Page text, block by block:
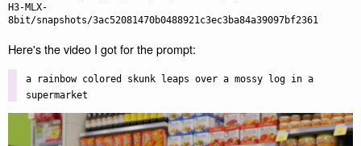
H3-MLX-
Here's the video I got for the prompt:
a rainbow colored skunk leaps over a mossy log in a
supermarket